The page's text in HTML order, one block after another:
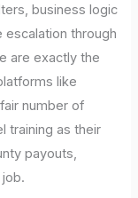
business logic
escalation through
are exactly the
like
number of
training as their
payouts,